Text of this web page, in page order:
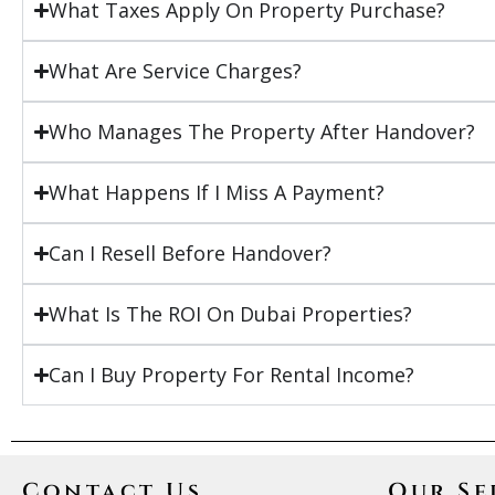
What Taxes Apply On Property Purchase?
What Are Service Charges?
Who Manages The Property After Handover?
What Happens If I Miss A Payment?
Can I Resell Before Handover?
What Is The ROI On Dubai Properties?
Can I Buy Property For Rental Income?